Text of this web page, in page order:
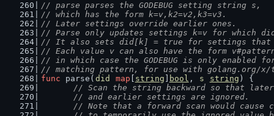
// parse parses the GODEBUG setting string s,
// which has the form k=v,k2=v2,k3=v3.
// Later settings override earlier ones.
// Parse only updates settings k=v for which
// It also sets did[k] = true for settings that
// Each value v can also have the form
// in which case the GODEBUG is only enabled
// matching pattern, for use with golang.org/x/
func parse( did map string bool , s string ) {
// Scan the string backward so that
	// and earlier settings are ignored.
// Note that a forward scan would cause